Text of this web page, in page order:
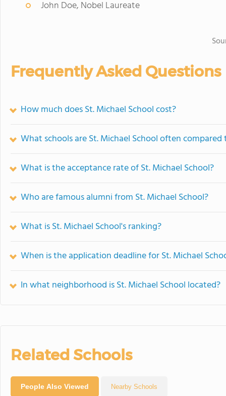
John Doe, Nobel Laureate
Frequently Asked Questions
How much does St. Michael School cost?
What schools are St. Michael School often compared
What is the acceptance rate of St. Michael School?
Who are famous alumni from St. Michael School?
What is St. Michael School's ranking?
When is the application deadline for St. Michael
In what neighborhood is St. Michael School located?
Related Schools
People Also Viewed Nearby Schools